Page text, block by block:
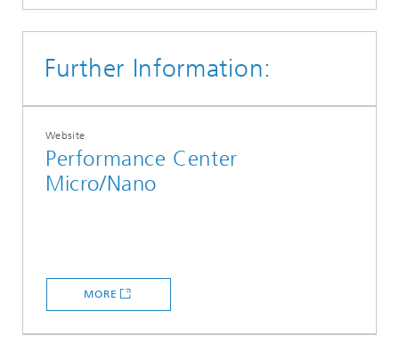
Further Information:
Website
Performance Center
Micro/Nano
MORE